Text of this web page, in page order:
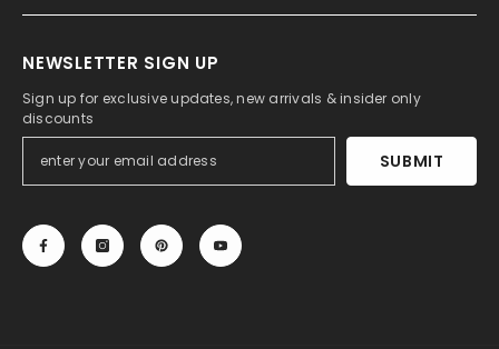
NEWSLETTER SIGN UP
Sign up for exclusive updates, new arrivals & insider only
discounts
SUBMIT